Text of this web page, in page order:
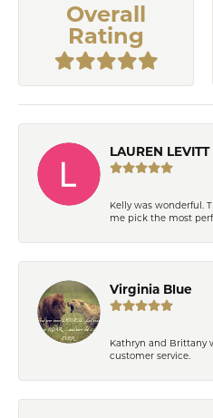
Overall
Rating
LAUREN LEVITT
Kelly was wonderful.
me pick the most
Virginia Blue
Kathryn and Brittany
customer service.